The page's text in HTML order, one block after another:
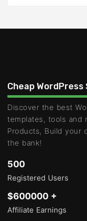
Cheap
Discover the best
templates, tools and
Products, Build your
the bank!
500
Registered Users
$600000 +
Affiliate Earnings